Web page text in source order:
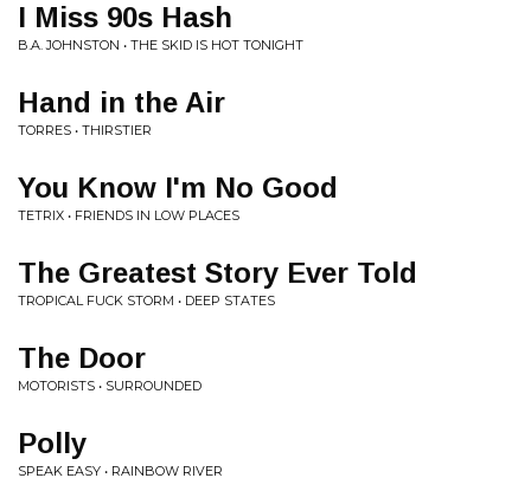
I Miss 90s Hash
B.A. JOHNSTON • THE SKID IS HOT TONIGHT
Hand in the Air
TORRES • THIRSTIER
You Know I'm No Good
TETRIX • FRIENDS IN LOW PLACES
The Greatest Story Ever Told
TROPICAL FUCK STORM • DEEP STATES
The Door
MOTORISTS • SURROUNDED
Polly
SPEAK EASY • RAINBOW RIVER